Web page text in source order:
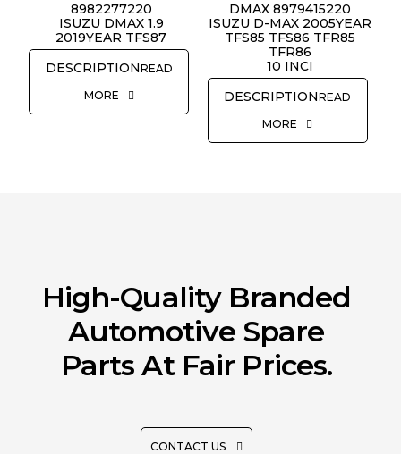
8982277220
ISUZU DMAX 1.9
2019YEAR TFS87
READ
MORE
DMAX 8979415220
ISUZU D-MAX 2005YEAR
TFS85 TFS86 TFR85
TFR86
10 INCI
READ
MORE
High-Quality Branded
Automotive Spare
Parts At Fair Prices.
CONTACT US